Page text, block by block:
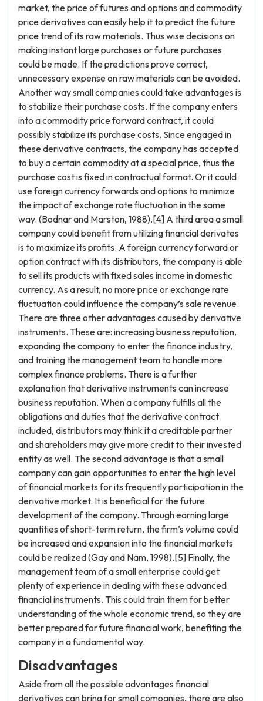
market, the price of futures and options and commodity
price derivatives can easily help it to predict the future
price trend of its raw materials. Thus wise decisions on
making instant large purchases or future purchases
could be made. If the predictions prove correct,
unnecessary expense on raw materials can be avoided.
Another way small companies could take advantages is
to stabilize their purchase costs. If the company enters
into a commodity price forward contract, it could
possibly stabilize its purchase costs. Since engaged in
these derivative contracts, the company has accepted
to buy a certain commodity at a special price, thus the
purchase cost is fixed in contractual format. Or it could
use foreign currency forwards and options to minimize
the impact of exchange rate fluctuation in the same
way. (Bodnar and Marston, 1988).[4] A third area a small
company could benefit from utilizing financial derivates
is to maximize its profits. A foreign currency forward or
option contract with its distributors, the company is able
to sell its products with fixed sales income in domestic
currency. As a result, no more price or exchange rate
fluctuation could influence the company’s sale revenue.
There are three other advantages caused by derivative
instruments. These are: increasing business reputation,
expanding the company to enter the finance industry,
and training the management team to handle more
complex finance problems. There is a further
explanation that derivative instruments can increase
business reputation. When a company fulfills all the
obligations and duties that the derivative contract
included, distributors may think it a creditable partner
and shareholders may give more credit to their invested
entity as well. The second advantage is that a small
company can gain opportunities to enter the high level
of financial markets for its frequently participation in the
derivative market. It is beneficial for the future
development of the company. Through earning large
quantities of short-term return, the firm’s volume could
be increased and expansion into the financial markets
could be realized (Gay and Nam, 1998).[5] Finally, the
management team of a small enterprise could get
plenty of experience in dealing with these advanced
financial instruments. This could train them for better
understanding of the whole economic trend, so they are
better prepared for future financial work, benefiting the
company in a fundamental way.
Disadvantages
Aside from all the possible advantages financial
derivatives can bring for small companies, there are also